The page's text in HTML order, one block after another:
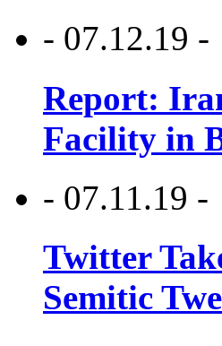
- 07.12.19 -
Report:
Facility in
- 07.11.19 -
Twitter
Semitic